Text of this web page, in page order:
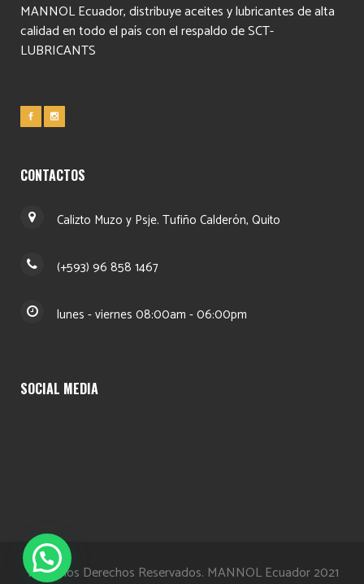
MANNOL Ecuador, distribuye aceites y lubricantes de alta
calidad en todo el país con el respaldo de SCT-
LUBRICANTS
CONTACTOS
Calizto Muzo y Psje. Tufiño Calderón, Quito
(+593) 96 858 1467
lunes - viernes 08:00am - 06:00pm
SOCIAL MEDIA
Todos los Derechos Reservados. MANNOL Ecuador 2021